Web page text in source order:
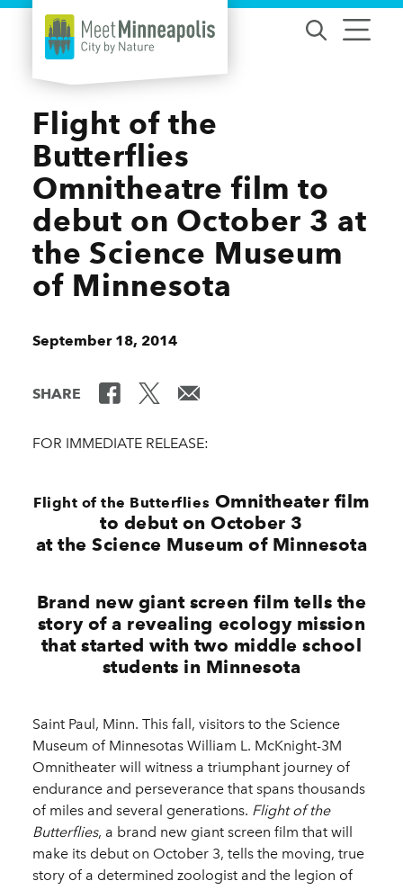
Skip to content
Flight of the
Butterflies
Omnitheatre film to
debut on October 3 at
the Science Museum
of Minnesota
September 18, 2014
SHARE
FOR IMMEDIATE RELEASE:
Flight of the Butterflies Omnitheater film
to debut on October 3
at the Science Museum of Minnesota
Brand new giant screen film tells the
story of a revealing ecology mission
that started with two middle school
students in Minnesota
Saint Paul, Minn. This fall, visitors to the Science
Museum of Minnesotas William L. McKnight-3M
Omnitheater will witness a triumphant journey of
endurance and perseverance that spans thousands
of miles and several generations. Flight of the
Butterflies, a brand new giant screen film that will
make its debut on October 3, tells the moving, true
story of a determined zoologist and the legion of